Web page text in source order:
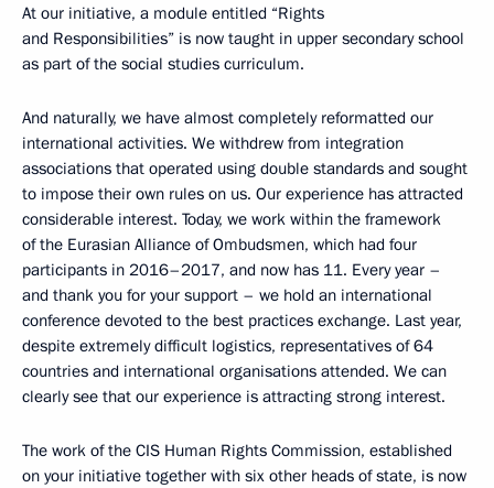
At our initiative, a module entitled “Rights
and Responsibilities” is now taught in upper secondary school
as part of the social studies curriculum.
And naturally, we have almost completely reformatted our
international activities. We withdrew from integration
associations that operated using double standards and sought
to impose their own rules on us. Our experience has attracted
considerable interest. Today, we work within the framework
of the Eurasian Alliance of Ombudsmen, which had four
participants in 2016–2017, and now has 11. Every year –
and thank you for your support – we hold an international
conference devoted to the best practices exchange. Last year,
despite extremely difficult logistics, representatives of 64
countries and international organisations attended. We can
clearly see that our experience is attracting strong interest.
The work of the CIS Human Rights Commission, established
on your initiative together with six other heads of state, is now